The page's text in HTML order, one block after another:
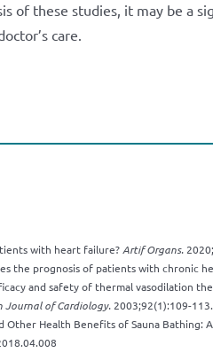
of these studies, it may be a
care.
with heart failure?Artif Organs.
the prognosis of patients with chronic
and safety of thermal vasodilation
Journal of Cardiology.2003;92(1):109-
Other Health Benefits of Sauna Bathing: